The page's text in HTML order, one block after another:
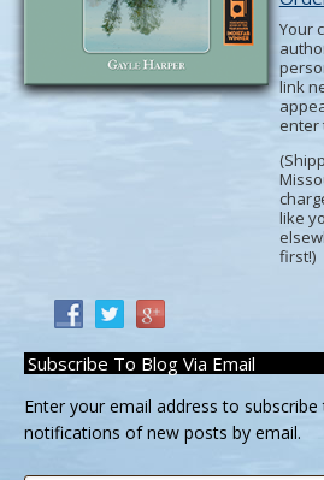
Your
link
enter
like
first!)
Subscribe To Blog Via Email
Enter your email address to
notifications of new posts by email.